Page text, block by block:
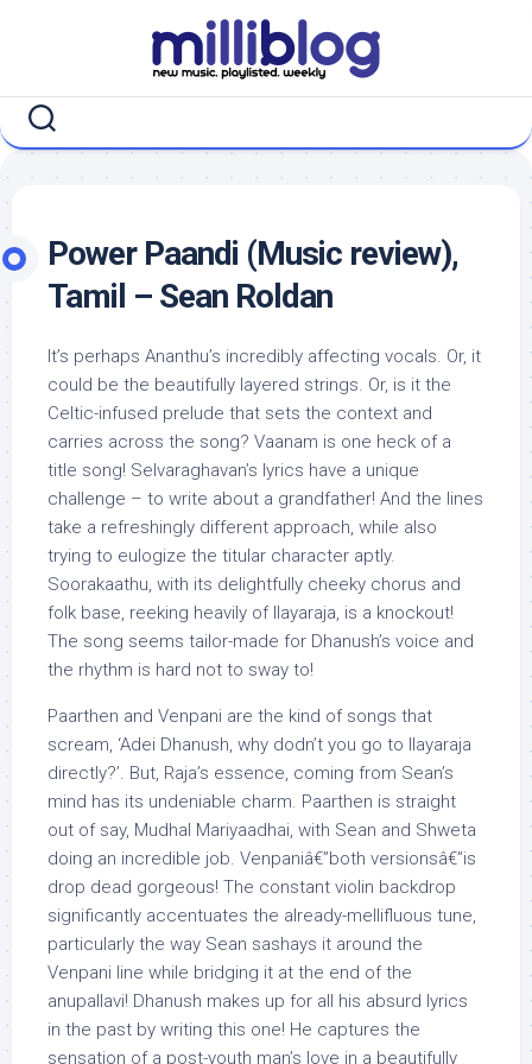
Power Paandi (Music review),
Tamil – Sean Roldan
It’s perhaps Ananthu’s incredibly affecting vocals. Or, it
could be the beautifully layered strings. Or, is it the
Celtic-infused prelude that sets the context and
carries across the song? Vaanam is one heck of a
title song! Selvaraghavan’s lyrics have a unique
challenge – to write about a grandfather! And the lines
take a refreshingly different approach, while also
trying to eulogize the titular character aptly.
Soorakaathu, with its delightfully cheeky chorus and
folk base, reeking heavily of Ilayaraja, is a knockout!
The song seems tailor-made for Dhanush’s voice and
the rhythm is hard not to sway to!
Paarthen and Venpani are the kind of songs that
scream, ‘Adei Dhanush, why dodn’t you go to Ilayaraja
directly?’. But, Raja’s essence, coming from Sean’s
mind has its undeniable charm. Paarthen is straight
out of say, Mudhal Mariyaadhai, with Sean and Shweta
doing an incredible job. Venpaniâ€”both versionsâ€”is
drop dead gorgeous! The constant violin backdrop
significantly accentuates the already-mellifluous tune,
particularly the way Sean sashays it around the
Venpani line while bridging it at the end of the
anupallavi! Dhanush makes up for all his absurd lyrics
in the past by writing this one! He captures the
sensation of a post-youth man’s love in a beautifully